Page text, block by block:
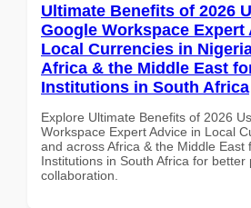
Ultimate Benefits of 2026
Google Workspace Expert
Local Currencies in
Africa & the Middle East
Institutions in South Africa
Explore Ultimate Benefits of 2026
Workspace Expert Advice in Local
and across Africa & the Middle East
Institutions in South Africa for better
collaboration.